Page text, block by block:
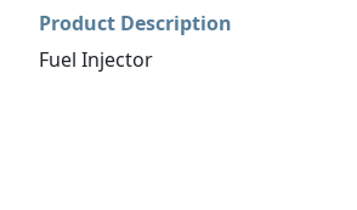
Product Description
Fuel Injector